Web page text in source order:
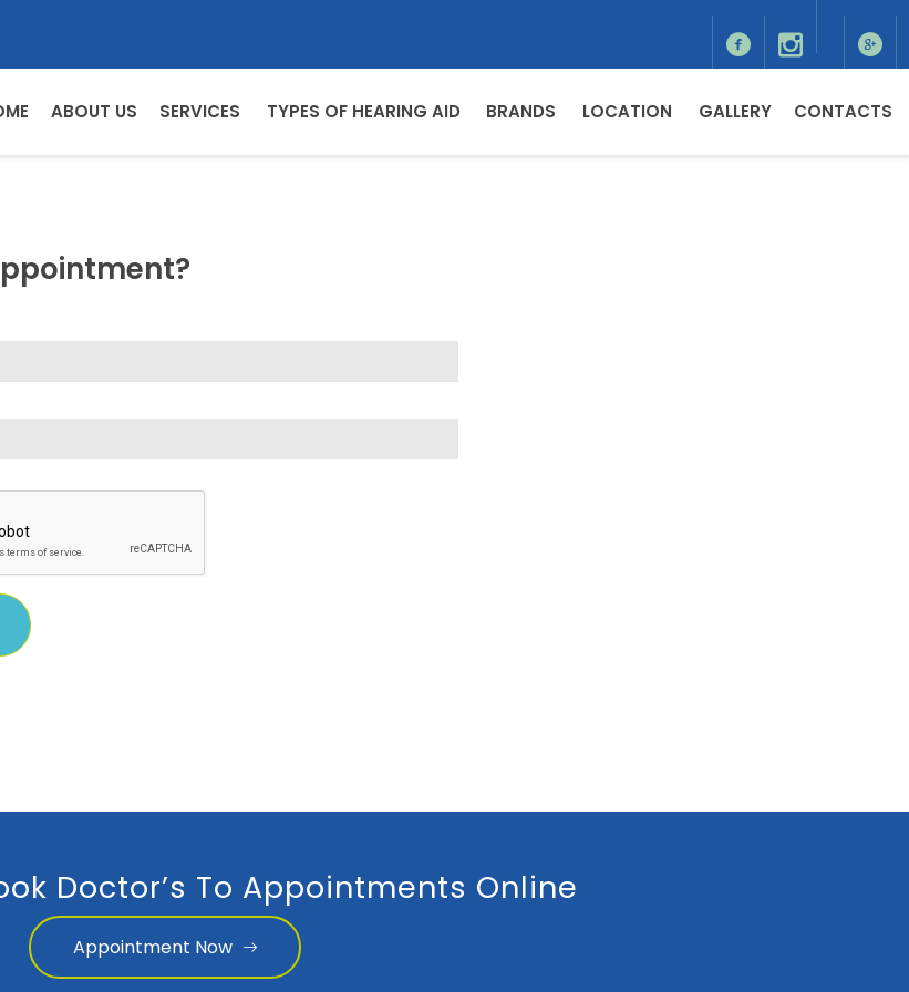
ABOUT US SERVICES TYPES OF HEARING AID BRANDS LOCATION GALLERY CONTACTS
Doctor’s To Appointments Online
Appointment Now